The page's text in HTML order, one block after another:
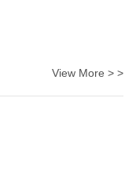
View More > >